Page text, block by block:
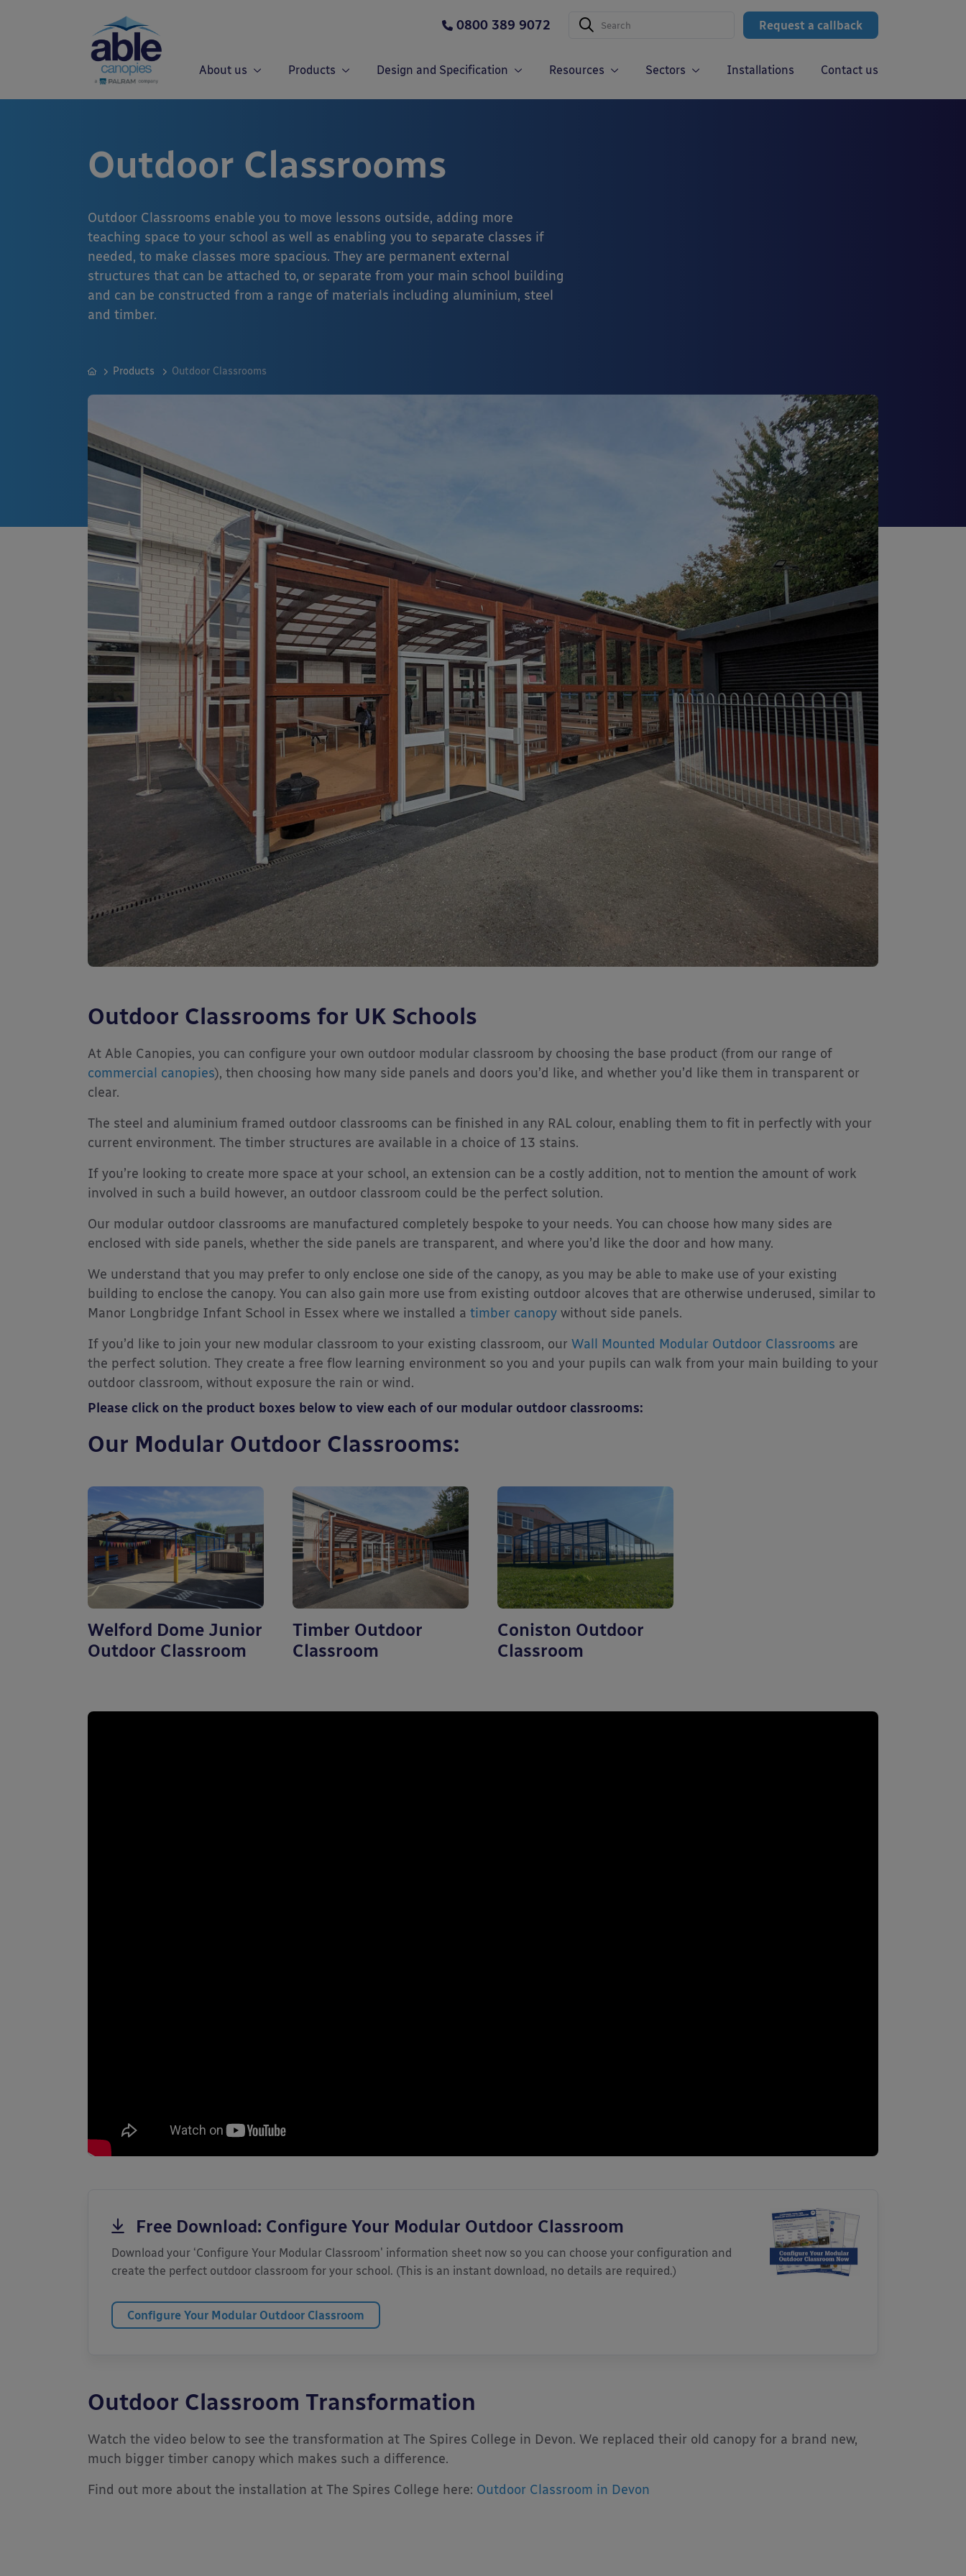
Request a callback
0800 389 9072
About us Products Design and Specification Resources Sectors Installations Contact us
Outdoor Classrooms
Outdoor Classrooms enable you to move lessons outside, adding more
teaching space to your school as well as enabling you to separate classes if
needed, to make classes more spacious. They are permanent external
structures that can be attached to, or separate from your main school building
and can be constructed from a range of materials including aluminium, steel
and timber.
Products Outdoor Classrooms
Outdoor Classrooms for UK Schools
At Able Canopies, you can configure your own outdoor modular classroom by choosing the base product (from our range of
commercial canopies), then choosing how many side panels and doors you’d like, and whether you’d like them in transparent or
clear.
The steel and aluminium framed outdoor classrooms can be finished in any RAL colour, enabling them to fit in perfectly with your
current environment. The timber structures are available in a choice of 13 stains.
If you’re looking to create more space at your school, an extension can be a costly addition, not to mention the amount of work
involved in such a build however, an outdoor classroom could be the perfect solution.
Our modular outdoor classrooms are manufactured completely bespoke to your needs. You can choose how many sides are
enclosed with side panels, whether the side panels are transparent, and where you’d like the door and how many.
We understand that you may prefer to only enclose one side of the canopy, as you may be able to make use of your existing
building to enclose the canopy. You can also gain more use from existing outdoor alcoves that are otherwise underused, similar to
Manor Longbridge Infant School in Essex where we installed a timber canopy without side panels.
If you’d like to join your new modular classroom to your existing classroom, our Wall Mounted Modular Outdoor Classrooms are
the perfect solution. They create a free flow learning environment so you and your pupils can walk from your main building to your
outdoor classroom, without exposure the rain or wind.
Please click on the product boxes below to view each of our modular outdoor classrooms:
Our Modular Outdoor Classrooms:
Welford Dome Junior
Outdoor Classroom
Timber Outdoor
Classroom
Coniston Outdoor
Classroom
Free Download: Configure Your Modular Outdoor Classroom
Download your ‘Configure Your Modular Classroom' information sheet now so you can choose your configuration and
create the perfect outdoor classroom for your school. (This is an instant download, no details are required.)
Configure Your Modular Outdoor Classroom
Outdoor Classroom Transformation
Watch the video below to see the transformation at The Spires College in Devon. We replaced their old canopy for a brand new,
much bigger timber canopy which makes such a difference.
Find out more about the installation at The Spires College here: Outdoor Classroom in Devon